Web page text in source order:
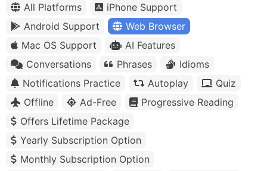
All Platforms
iPhone Support
Android Support
Web Browser
Mac OS Support
AI Features
Conversations
Phrases
Idioms
Notifications Practice
Autoplay
Quiz
Offline
Ad-Free
Progressive Reading
Offers Lifetime Package
Yearly Subscription Option
Monthly Subscription Option